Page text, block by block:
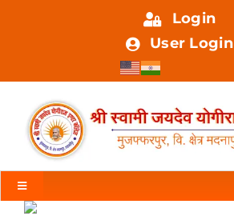
Login
User Login
Toggle
Navigation